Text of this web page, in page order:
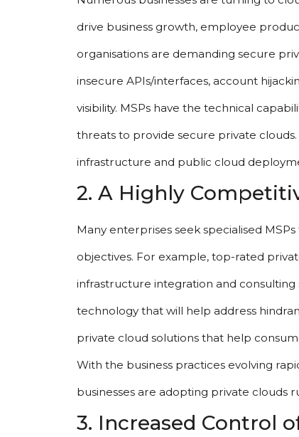
drive business growth, employee
organisations are demanding secure
insecure APIs/interfaces, account
visibility. MSPs have the technical
threats to provide secure private
infrastructure and public cloud
2. A Highly
Many enterprises seek specialised
objectives. For example, top-rated
infrastructure integration and
technology that will help address
private cloud solutions that help
With the business practices evolving
businesses are adopting private clouds
3. Increased Control